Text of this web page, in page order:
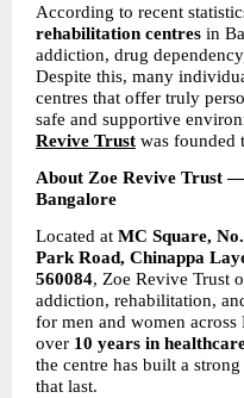
According to recent
rehabilitation centres in
addiction, drug
Despite this, many
centres that offer truly
safe and supportive
Revive Trust was founded
About Zoe Revive Trust
Bangalore
Located at MC Square,
Park Road, Chinappa
560084, Zoe Revive Trust
addiction, rehabilitation,
for men and women
over 10 years in
the centre has built a
that last.